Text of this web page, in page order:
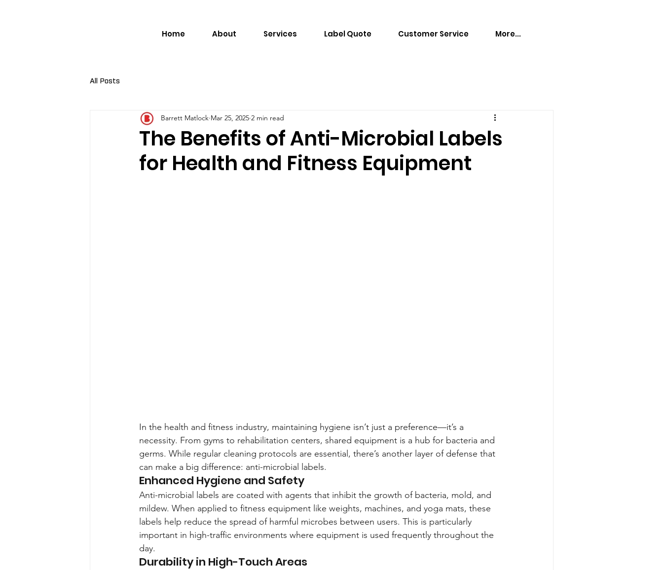
Home About Services Label Quote Customer Service More...
All Posts
The Benefits of Anti-Microbial Labels
for Health and Fitness Equipment
Barrett Matlock Mar 25, 2025 2 min read
In the health and fitness industry, maintaining hygiene isn’t just a preference—it’s a
necessity. From gyms to rehabilitation centers, shared equipment is a hub for bacteria and
germs. While regular cleaning protocols are essential, there’s another layer of defense that
can make a big difference: anti-microbial labels.
Enhanced Hygiene and Safety
Anti-microbial labels are coated with agents that inhibit the growth of bacteria, mold, and
mildew. When applied to fitness equipment like weights, machines, and yoga mats, these
labels help reduce the spread of harmful microbes between users. This is particularly
important in high-traffic environments where equipment is used frequently throughout the
day.
Durability in High-Touch Areas